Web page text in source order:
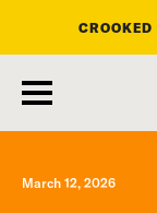
main
content
March 12, 2026